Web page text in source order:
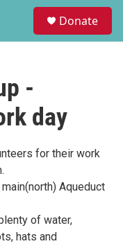
Donate
-
day
for their work
Aqueduct
of water,
hats and